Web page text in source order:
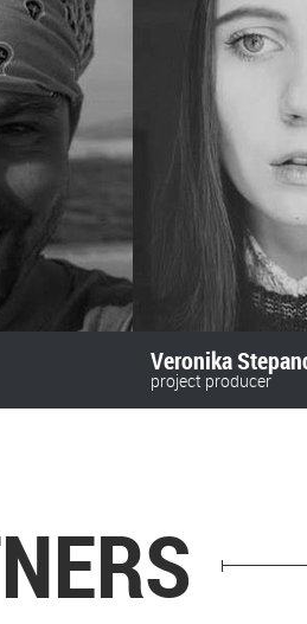
Veronika
project producer